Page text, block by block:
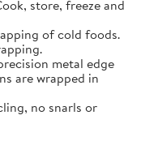
store, freeze and
of cold foods.
metal edge
are wrapped in
no snarls or